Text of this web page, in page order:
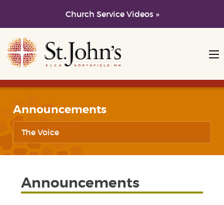
Church Service Videos »
Skip to main content
Skip to navigation
Announcements
The Voice
Announcements